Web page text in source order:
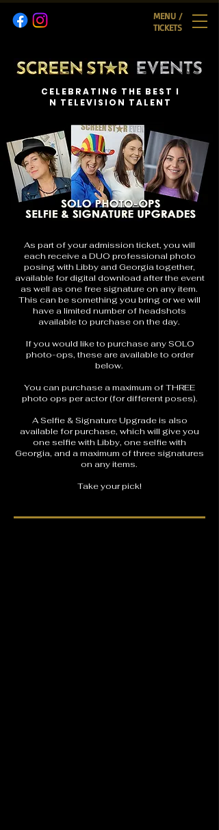
C E L E B R A T I N G T H E B E S T I
N T E L E V I S I O N T A L E N T
MENU /
TICKETS
As part of your admission ticket, you will
each receive a DUO professional photo
posing with Libby and Georgia together,
available for digital download after the event
as well as one free signature on any item.
This can be something you bring or we will
have a limited number of headshots
available to purchase on the day.
If you would like to purchase any SOLO
photo-ops, these are available to order
below.
You can purchase a maximum of THREE
photo ops per actor (for different poses).
A Selfie & Signature Upgrade is also
available for purchase, which will give you
one selfie with Libby, one selfie with
Georgia, and a maximum of three signatures
on any items.
Take your pick!